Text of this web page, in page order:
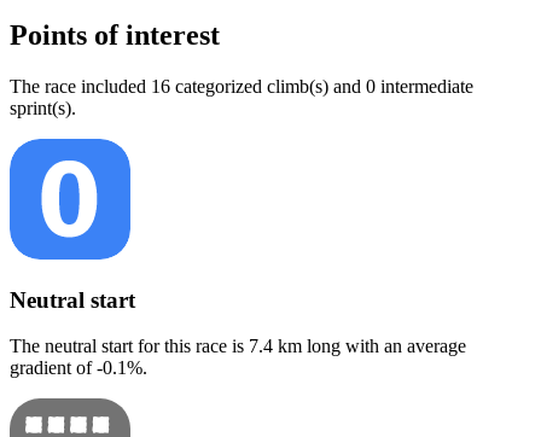
Points of interest
The race included 16 categorized climb(s) and 0 intermediate
sprint(s).
Neutral start
The neutral start for this race is 7.4 km long with an average
gradient of-0.1%.